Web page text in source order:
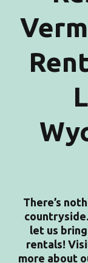
There’s
let us
rentals!
more about